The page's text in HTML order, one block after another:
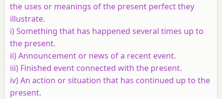
the uses or meanings of the present perfect they
illustrate.
i) Something that has happened several times up to
the present.
ii) Announcement or news of a recent event.
iii) Finished event connected with the present.
iv) An action or situation that has continued up to the
present.